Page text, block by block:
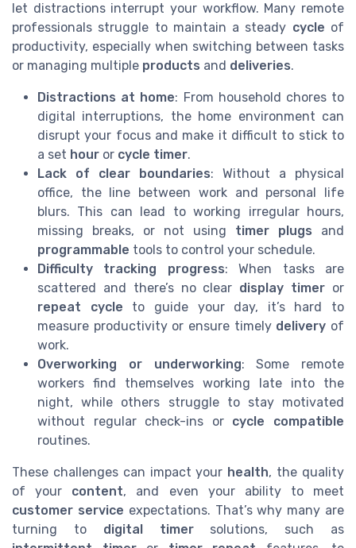
let distractions interrupt your workflow. Many remote
professionals struggle to maintain a steady cycle of
productivity, especially when switching between tasks
or managing multiple products and deliveries.
Distractions at home: From household chores to
digital interruptions, the home environment can
disrupt your focus and make it difficult to stick to
a set hour or cycle timer.
Lack of clear boundaries: Without a physical
office, the line between work and personal life
blurs. This can lead to working irregular hours,
missing breaks, or not using timer plugs and
programmable tools to control your schedule.
Difficulty tracking progress: When tasks are
scattered and there’s no clear display timer or
repeat cycle to guide your day, it’s hard to
measure productivity or ensure timely delivery of
work.
Overworking or underworking: Some remote
workers find themselves working late into the
night, while others struggle to stay motivated
without regular check-ins or cycle compatible
routines.
These challenges can impact your health, the quality
of your content, and even your ability to meet
customer service expectations. That’s why many are
turning to digital timersolutions, such as